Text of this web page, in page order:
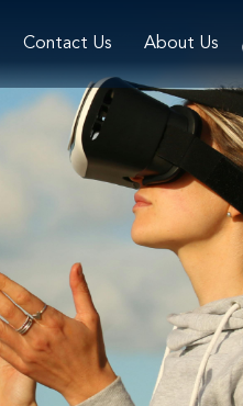
Contact Us About Us